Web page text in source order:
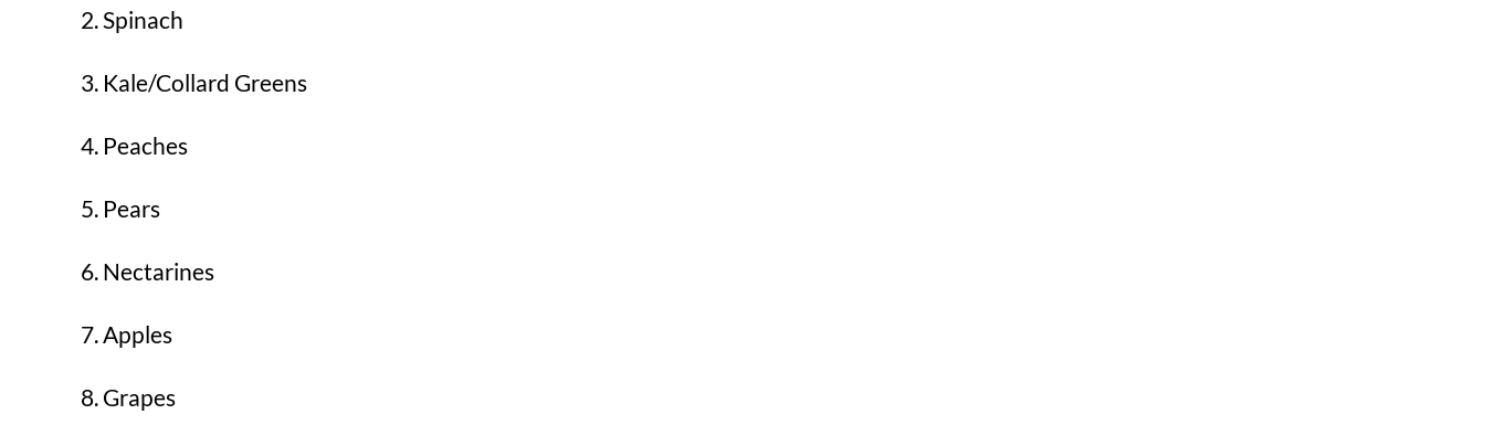
Spinach
Kale/Collard Greens
Peaches
Pears
Nectarines
Apples
Grapes